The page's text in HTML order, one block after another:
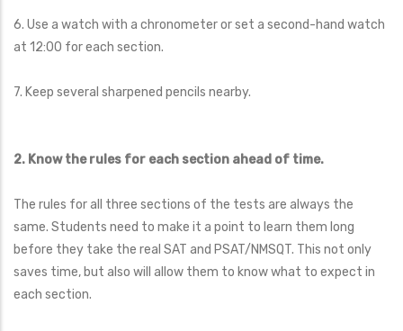
6. Use a watch with a chronometer or set a second-hand watch
at 12:00 for each section.
7. Keep several sharpened pencils nearby.
2. Know the rules for each section ahead of time.
The rules for all three sections of the tests are always the
same. Students need to make it a point to learn them long
before they take the real SAT and PSAT/NMSQT. This not only
saves time, but also will allow them to know what to expect in
each section.